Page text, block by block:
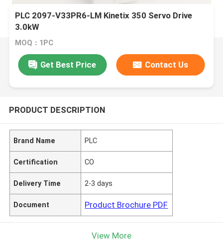
PLC 2097-V33PR6-LM Kinetix 350 Servo Drive
3.0kW
MOQ：1PC
Get Best Price Contact Us
PRODUCT DESCRIPTION
Brand Name PLC
Certification CO
Delivery Time 2-3 days
Document Product Brochure PDF
View More